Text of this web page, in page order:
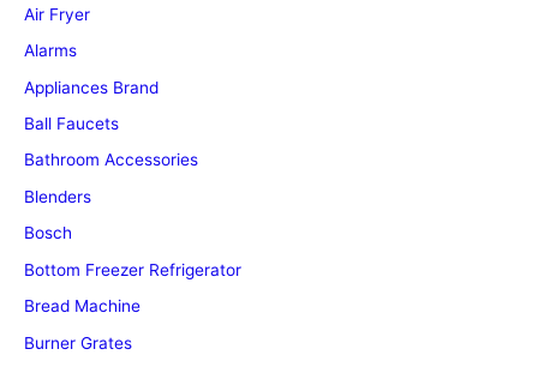
Air Fryer
Alarms
Appliances Brand
Ball Faucets
Bathroom Accessories
Blenders
Bosch
Bottom Freezer Refrigerator
Bread Machine
Burner Grates